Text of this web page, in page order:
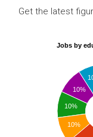
Get the latest
Jobs by
10%
10%
10%